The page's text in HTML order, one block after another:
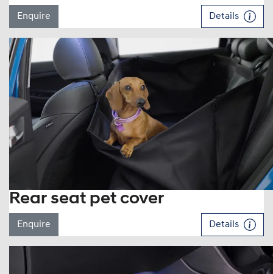
Enquire Details
Rear seat pet cover
Enquire Details